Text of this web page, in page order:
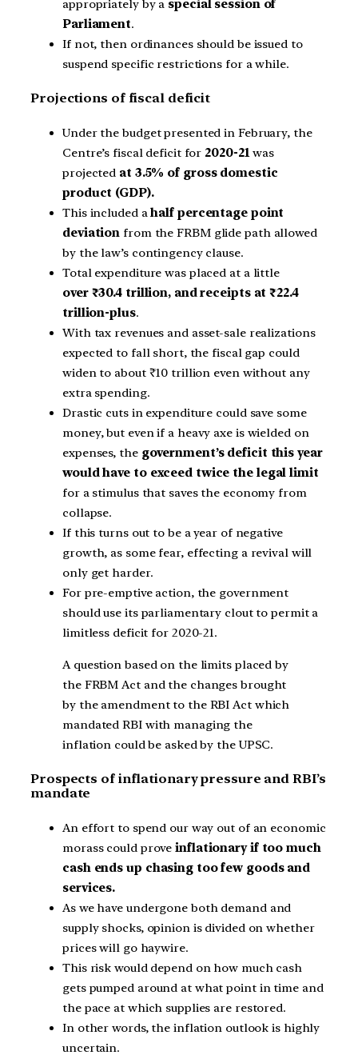
appropriately by a special session of
Parliament.
If not, then ordinances should be issued to
suspend specific restrictions for a while.
Projections of fiscal deficit
Under the budget presented in February, the
Centre’s fiscal deficit for 2020-21was
projected at 3.5% of gross domestic
product (GDP).
This included ahalf percentage point
deviation from the FRBM glide path allowed
by the law’s contingency clause.
Total expenditure was placed at a little
over ₹30.4 trillion, and receipts at ₹22.4
trillion-plus.
With tax revenues and asset-sale realizations
expected to fall short, the fiscal gap could
widen to about ₹10 trillion even without any
extra spending.
Drastic cuts in expenditure could save some
money, but even if a heavy axe is wielded on
expenses, the government’s deficit this year
would have to exceed twice the legal limit
for a stimulus that saves the economy from
collapse.
If this turns out to be a year of negative
growth, as some fear, effecting a revival will
only get harder.
For pre-emptive action, the government
should use its parliamentary clout to permit a
limitless deficit for 2020-21.
A question based on the limits placed by
the FRBM Act and the changes brought
by the amendment to the RBI Act which
mandated RBI with managing the
inflation could be asked by the UPSC.
Prospects of inflationary pressure and RBI’s
mandate
An effort to spend our way out of an economic
morass could proveinflationary if too much
cash ends up chasing too few goods and
services.
As we have undergone both demand and
supply shocks, opinion is divided on whether
prices will go haywire.
This risk would depend on how much cash
gets pumped around at what point in time and
the pace at which supplies are restored.
In other words, the inflation outlook is highly
uncertain.